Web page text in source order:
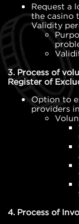
Request a
the casino
Validity
3. Process of
Register of
Option to
providers
4. Process of